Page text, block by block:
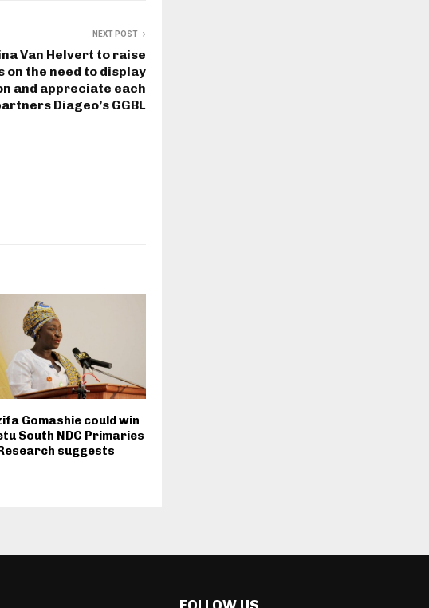
NEXT POST
Van Helvert to raise
on the need to display
and appreciate each
Diageo’s GGBL
Gomashie could win
South NDC Primaries
suggests